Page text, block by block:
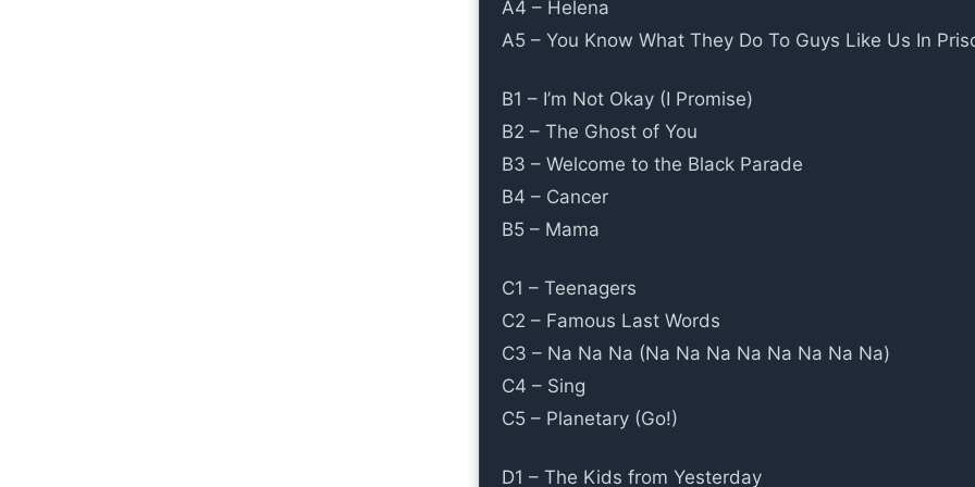
A4 – Helena
A5 – You Know What They Do To Guys Like Us In
B1 – I’m Not Okay (I Promise)
B2 – The Ghost of You
B3 – Welcome to the Black Parade
B4 – Cancer
B5 – Mama
C1 – Teenagers
C2 – Famous Last Words
C3 – Na Na Na (Na Na Na Na Na Na Na Na)
C4 – Sing
C5 – Planetary (Go!)
D1 – The Kids from Yesterday